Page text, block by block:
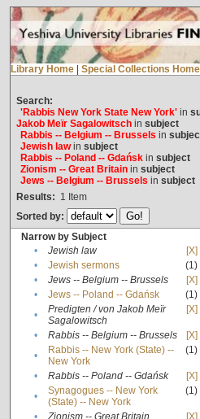
Library Home Special Collections Home
Search:
'Rabbis New York State New York'in
Jakob Meïr Sagalowitschin subject
Rabbis -- Belgium -- Brussels in
Jewish lawin subject
Rabbis -- Poland -- Gdańskin subject
Zionism -- Great Britainin subject
Jews -- Belgium -- Brussels in subject
Results: 1 Item
Sorted by:
Narrow by Subject
•
Jewish law
[X]
•
Jewish sermons
(1)
•
Jews -- Belgium -- Brussels
[X]
•
Jews -- Poland -- Gdańsk
(1)
•
Predigten / von Jakob Meïr
Sagalowitsch
[X]
• Rabbis -- Belgium -- Brussels
[X]
•
Rabbis -- New York (State) --
New York
(1)
• Rabbis -- Poland -- Gdańsk
[X]
•
Synagogues -- New York
(State) -- New York
(1)